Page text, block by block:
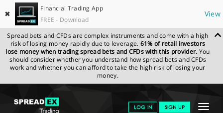
✖
Financial Trading App
FREE - Download
View
Spread bets and CFDs are complex instruments and come with a high
risk of losing money rapidly due to leverage. 61% of retail investors
lose money when trading spread bets and CFDs with this provider. You
should consider whether you understand how spread bets and CFDs
work and whether you can afford to take the high risk of losing your
money.
Toggle
LOG IN SIGN UP
SPREADEX.COM NEWS & ANALYSIS
SPREADEX
MARKET UPDATE